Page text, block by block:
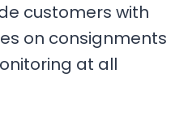
customers with
on consignments
at all